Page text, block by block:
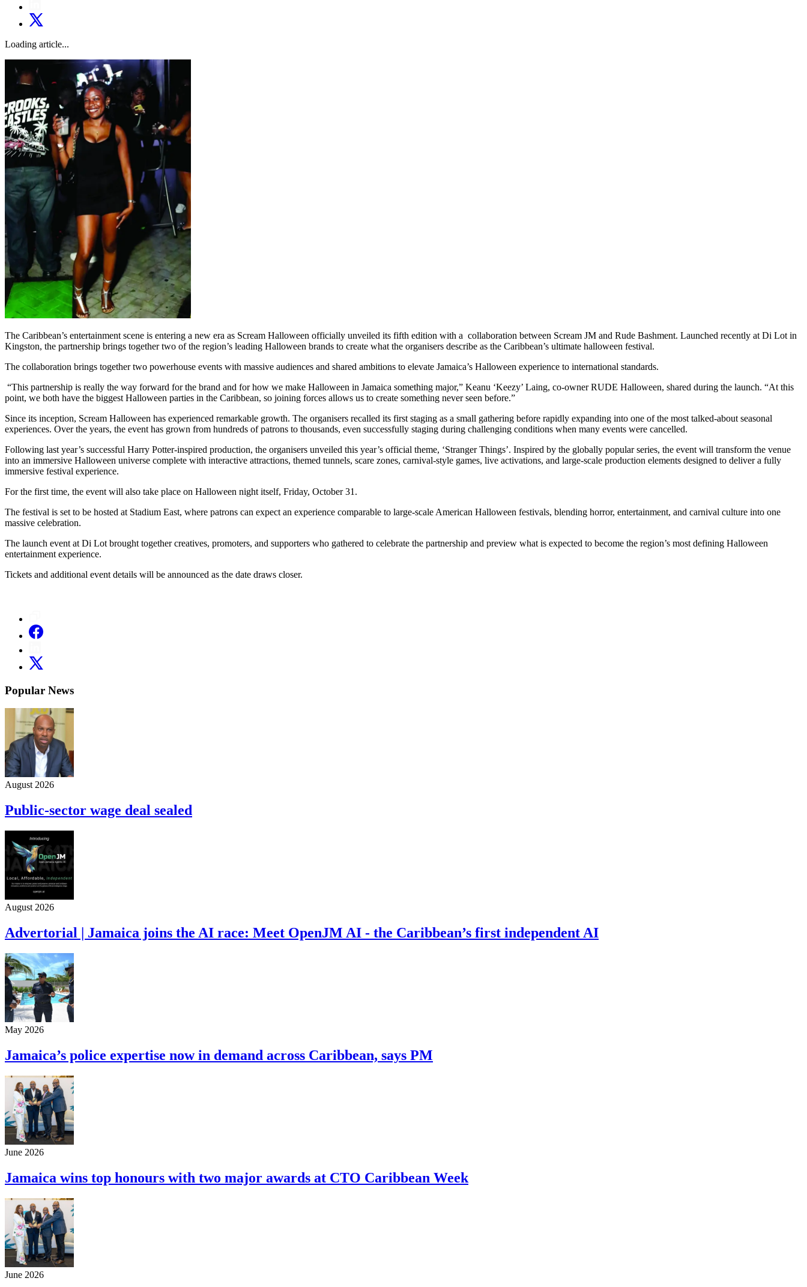
Loading article...
The Caribbean’s entertainment scene is entering a new era as Scream Halloween officially unveiled its fifth edition with a collaboration between Scream JM and Rude Bashment. Launched recently at Di Lot in
Kingston, the partnership brings together two of the region’s leading Halloween brands to create what the organisers describe as the Caribbean’s ultimate halloween festival.
The collaboration brings together two powerhouse events with massive audiences and shared ambitions to elevate Jamaica’s Halloween experience to international standards.
“This partnership is really the way forward for the brand and for how we make Halloween in Jamaica something major,” Keanu ‘Keezy’ Laing, co-owner RUDE Halloween, shared during the launch. “At this
point, we both have the biggest Halloween parties in the Caribbean, so joining forces allows us to create something never seen before.”
Since its inception, Scream Halloween has experienced remarkable growth. The organisers recalled its first staging as a small gathering before rapidly expanding into one of the most talked-about seasonal
experiences. Over the years, the event has grown from hundreds of patrons to thousands, even successfully staging during challenging conditions when many events were cancelled.
Following last year’s successful Harry Potter-inspired production, the organisers unveiled this year’s official theme, ‘Stranger Things’. Inspired by the globally popular series, the event will transform the venue
into an immersive Halloween universe complete with interactive attractions, themed tunnels, scare zones, carnival-style games, live activations, and large-scale production elements designed to deliver a fully
immersive festival experience.
For the first time, the event will also take place on Halloween night itself, Friday, October 31.
The festival is set to be hosted at Stadium East, where patrons can expect an experience comparable to large-scale American Halloween festivals, blending horror, entertainment, and carnival culture into one
massive celebration.
The launch event at Di Lot brought together creatives, promoters, and supporters who gathered to celebrate the partnership and preview what is expected to become the region’s most defining Halloween
entertainment experience.
Tickets and additional event details will be announced as the date draws closer.
Popular News
August 2026
Public-sector wage deal sealed
August 2026
Advertorial | Jamaica joins the AI race: Meet OpenJM AI - the Caribbean’s first independent AI
May 2026
Jamaica’s police expertise now in demand across Caribbean, says PM
June 2026
Jamaica wins top honours with two major awards at CTO Caribbean Week
June 2026